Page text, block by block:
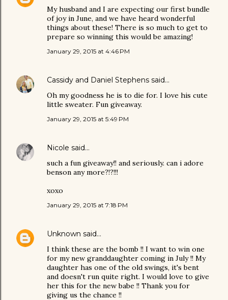
My husband and I are expecting our first bundle
of joy in June, and we have heard wonderful
things about these! There is so much to get to
prepare so winning this would be amazing!
January 29, 2015 at 4:46 PM
Cassidy and Daniel Stephens said…
Oh my goodness he is to die for. I love his cute
little sweater. Fun giveaway.
January 29, 2015 at 5:49 PM
Nicole said…
such a fun giveaway!! and seriously. can i adore
benson any more?!?!!!
xoxo
January 29, 2015 at 7:18 PM
Unknown said…
I think these are the bomb !! I want to win one
for my new granddaughter coming in July !! My
daughter has one of the old swings, it's bent
and doesn't run quite right. I would love to give
her this for the new babe !! Thank you for
giving us the chance !!